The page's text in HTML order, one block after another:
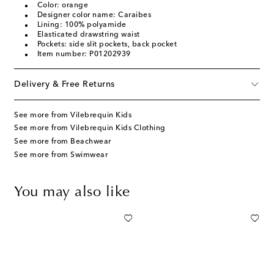
Color: orange
Designer color name: Caraibes
Lining: 100% polyamide
Elasticated drawstring waist
Pockets: side slit pockets, back pocket
Item number: P01202939
Delivery & Free Returns
See more from Vilebrequin Kids
See more from Vilebrequin Kids Clothing
See more from Beachwear
See more from Swimwear
You may also like